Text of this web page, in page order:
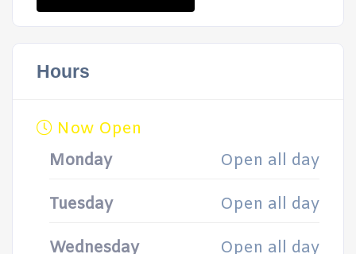
Hours
Now Open
Monday
Open all day
Tuesday Open all day
Wednesday Open all day